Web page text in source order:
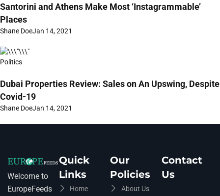
Santorini and Athens Make Most ‘Instagrammable’
Places
Shane DoeJan 14, 2021
Politics
Dubai Properties Review: Sales on An Upswing, Despite
Covid-19
Shane DoeJan 14, 2021
Welcome to
EuropeFeeds
Quick
Links
Home
Our
Policies
About Us
Contact
Us